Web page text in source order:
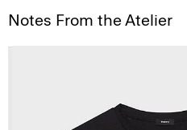
Notes From the Atelier